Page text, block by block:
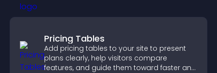
Pricing Tables
Add pricing tables to your site to present
plans clearly, help visitors compare
features, and guide them toward faster and